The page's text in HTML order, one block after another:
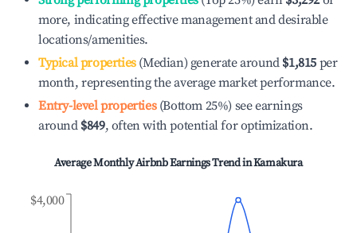
more, indicating effective management and desirable
locations/amenities.
Typical properties(Median) generate around $1,815 per
month, representing the average market performance.
Entry-level properties(Bottom 25%) see earnings
around $849, often with potential for optimization.
Average Monthly Airbnb Earnings Trend inKamakura
$4,000